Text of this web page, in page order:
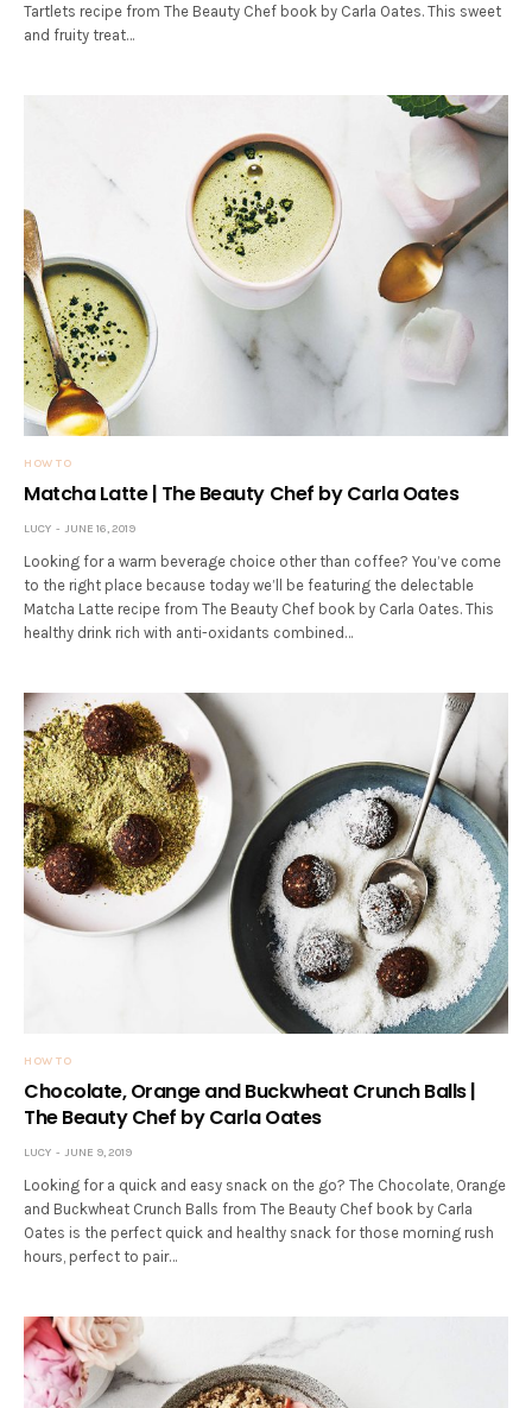
Tartlets recipe from The Beauty Chef book by Carla Oates. This sweet
and fruity treat…
HOW TO
Matcha Latte | The Beauty Chef by Carla Oates
LUCY JUNE 16, 2019
Looking for a warm beverage choice other than coffee? You’ve come
to the right place because today we’ll be featuring the delectable
Matcha Latte recipe from The Beauty Chef book by Carla Oates. This
healthy drink rich with anti-oxidants combined…
HOW TO
Chocolate, Orange and Buckwheat Crunch Balls |
The Beauty Chef by Carla Oates
LUCY JUNE 9, 2019
Looking for a quick and easy snack on the go? The Chocolate, Orange
and Buckwheat Crunch Balls from The Beauty Chef book by Carla
Oates is the perfect quick and healthy snack for those morning rush
hours, perfect to pair…